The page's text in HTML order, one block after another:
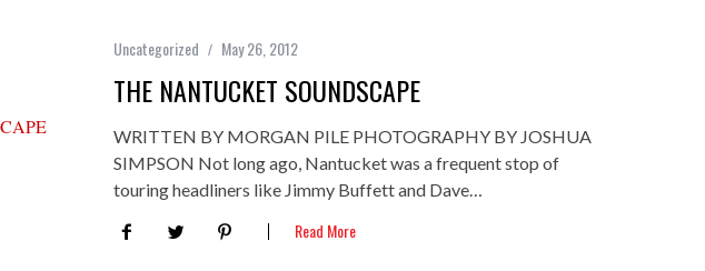
Uncategorized May 26, 2012
THE NANTUCKET SOUNDSCAPE
WRITTEN BY MORGAN PILE PHOTOGRAPHY BY JOSHUA
SIMPSON Not long ago, Nantucket was a frequent stop of
touring headliners like Jimmy Buffett and Dave…
Read More